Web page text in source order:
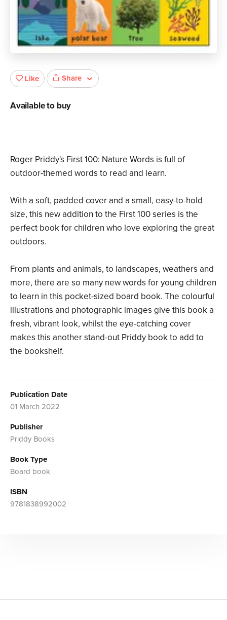
Roger Priddy's First 100: Nature Words is full of
outdoor-themed words to read and learn.
With a soft, padded cover and a small, easy-to-hold
size, this new addition to the First 100 series is the
perfect book for children who love exploring the great
outdoors.
From plants and animals, to landscapes, weathers and
more, there are so many new words for young children
to learn in this pocket-sized board book. The colourful
illustrations and photographic images give this book a
fresh, vibrant look, whilst the eye-catching cover
makes this another stand-out Priddy book to add to
the bookshelf.
Publication Date
01 March 2022
Publisher
Priddy Books
Book Type
Board book
ISBN
9781838992002
Like Share
Available to buy